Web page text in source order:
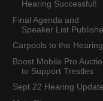
Hearing Successful!
Final Agenda and
Speaker List
Carpools to the
Boost Mobile Pro
to Support Trestles
Sept 22 Hearing Update